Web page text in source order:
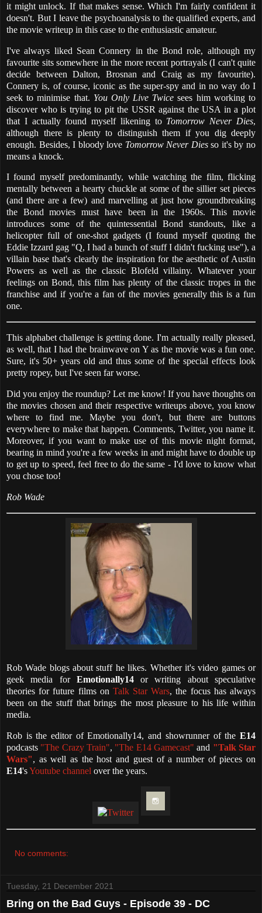
it might unlock. If that makes sense. Which I'm fairly confident it
doesn't. But I leave the psychoanalysis to the qualified experts, and
the movie writeup in this case to the enthusiastic amateur.
I've always liked Sean Connery in the Bond role, although my
favourite sits somewhere in the more recent portrayals (I can't quite
decide between Dalton, Brosnan and Craig as my favourite).
Connery is, of course, iconic as the super-spy and in no way do I
seek to minimise that. You Only Live Twice sees him working to
discover who is trying to pit the USSR against the USA in a plot
that I actually found myself likening to Tomorrow Never Dies,
although there is plenty to distinguish them if you dig deeply
enough. Besides, I bloody love Tomorrow Never Diesso it's by no
means a knock.
I found myself predominantly, while watching the film, flicking
mentally between a hearty chuckle at some of the sillier set pieces
(and there are a few) and marvelling at just how groundbreaking
the Bond movies must have been in the 1960s. This movie
introduces some of the quintessential Bond standouts, like a
helicopter full of one-shot gadgets (I found myself quoting the
Eddie Izzard gag "Q, I had a bunch of stuff I didn't fucking use"), a
villain base that's clearly the inspiration for the aesthetic of Austin
Powers as well as the classic Blofeld villainy. Whatever your
feelings on Bond, this film has plenty of the classic tropes in the
franchise and if you're a fan of the movies generally this is a fun
one.
This alphabet challenge is getting done. I'm actually really pleased,
as well, that I had the brainwave on Y as the movie was a fun one.
Sure, it's 50+ years old and thus some of the special effects look
pretty ropey, but I've seen far worse.
Did you enjoy the roundup? Let me know! If you have thoughts on
the movies chosen and their respective writeups above, you know
where to find me. Maybe you don't, but there are buttons
everywhere to make that happen. Comments, Twitter, you name it.
Moreover, if you want to make use of this movie night format,
bearing in mind you're a few weeks in and might have to double up
to get up to speed, feel free to do the same - I'd love to know what
you chose too!
Rob Wade
Rob Wade blogs about stuff he likes. Whether it's video games or
geek media for Emotionally14or writing about speculative
theories for future films on Talk Star Wars, the focus has always
been on the stuff that brings the most pleasure to his life within
media.
Rob is the editor of Emotionally14, and showrunner of the E14
podcasts "The Crazy Train", "The E14 Gamecast" and "Talk Star
Wars", as well as the host and guest of a number of pieces on
E14'sYoutube channel over the years.
No comments:
Tuesday, 21 December 2021
Bring on the Bad Guys - Episode 39 - DC